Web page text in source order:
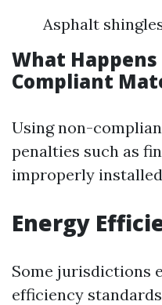
Asphalt
What Happens
Compliant
Using non-
penalties such as
improperly
Energy
Some jurisdictions
efficiency